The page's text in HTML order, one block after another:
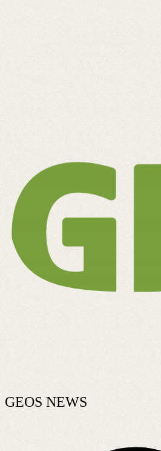
GEOS NEWS